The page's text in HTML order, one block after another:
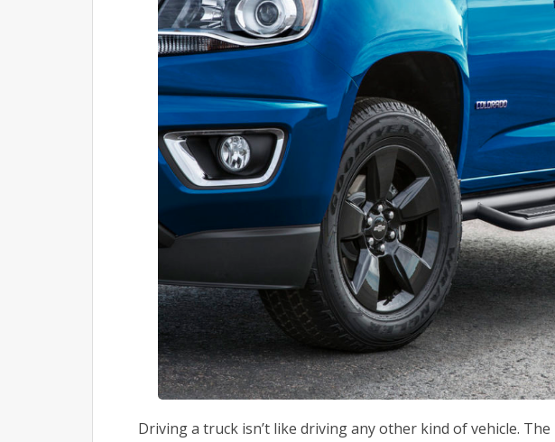
Driving a truck isn’t like driving any other kind of vehicle.